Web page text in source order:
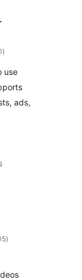
valoraciones
en
)
use
ads,
valoraciones
en
)